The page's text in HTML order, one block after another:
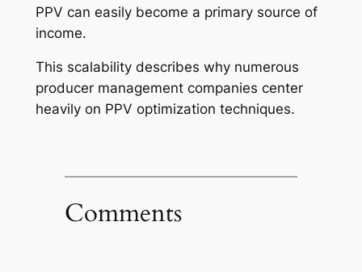
PPV can easily become a primary source of
income.
This scalability describes why numerous
producer management companies center
heavily on PPV optimization techniques.
Comments